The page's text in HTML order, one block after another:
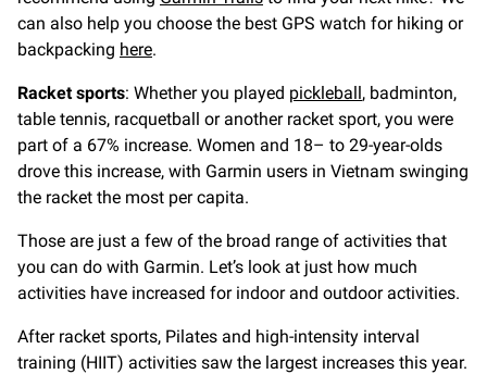
can also help you choose the best GPS watch for hiking or
backpacking here.
Racket sports: Whether you played pickleball, badminton,
table tennis, racquetball or another racket sport, you were
part of a 67% increase. Women and 18– to 29-year-olds
drove this increase, with Garmin users in Vietnam swinging
the racket the most per capita.
Those are just a few of the broad range of activities that
you can do with Garmin. Let’s look at just how much
activities have increased for indoor and outdoor activities.
After racket sports, Pilates and high-intensity interval
training (HIIT) activities saw the largest increases this year.